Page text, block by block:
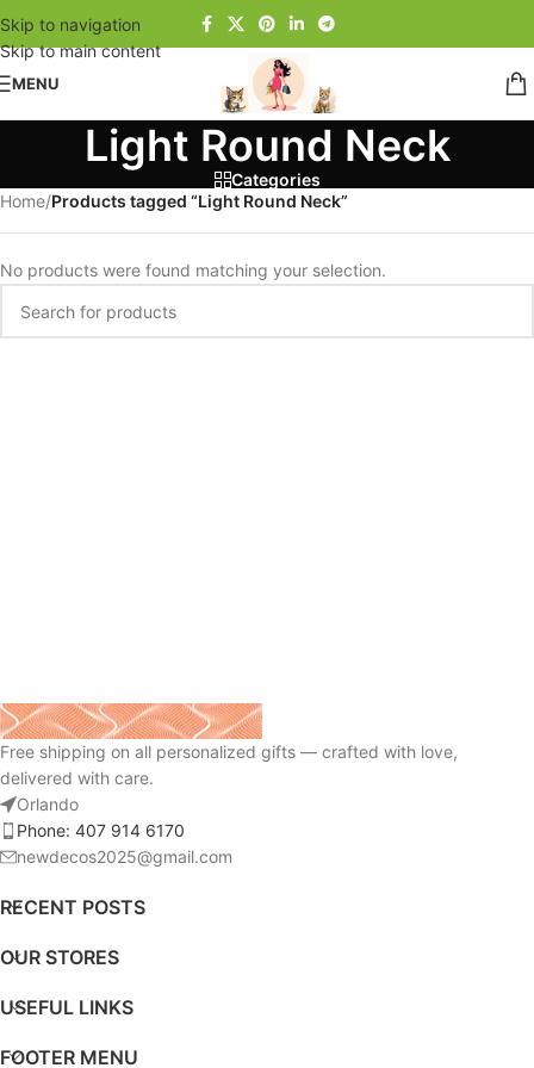
Skip to navigation
Skip to main content
MENU
Light Round Neck
Categories
Home/Products tagged “Light Round Neck”
No products were found matching your selection.
Free shipping on all personalized gifts — crafted with love,
delivered with care.
Orlando
Phone: 407 914 6170
newdecos2025@gmail.com
RECENT POSTS
OUR STORES
USEFUL LINKS
FOOTER MENU